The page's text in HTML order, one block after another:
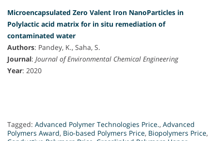
Microencapsulated Zero Valent Iron NanoParticles in
Polylactic acid matrix for in situ remediation of
contaminated water
Authors: Pandey, K., Saha, S.
Journal: Journal of Environmental Chemical Engineering
Year: 2020
Tagged: Advanced Polymer Technologies Price., Advanced
Polymers Award, Bio-based Polymers Price, Biopolymers Price,